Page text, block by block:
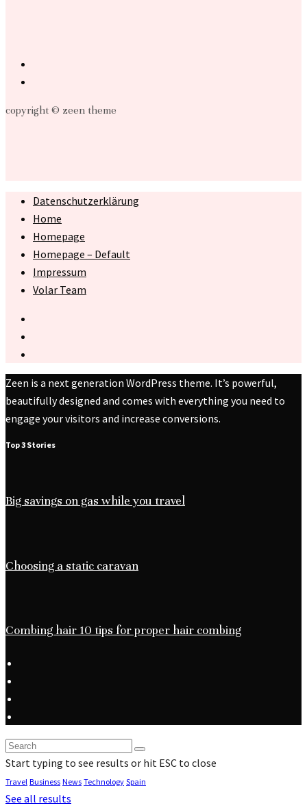
copyright © zeen theme
Datenschutzerklärung
Home
Homepage
Homepage – Default
Impressum
Volar Team
Zeen is a next generation WordPress theme. It’s powerful,
beautifully designed and comes with everything you need to
engage your visitors and increase conversions.
Top 3 Stories
Big savings on gas while you travel
Choosing a static caravan
Combing hair 10 tips for proper hair combing
Start typing to see results or hit ESC to close
Travel Business News Technology Spain
See all results